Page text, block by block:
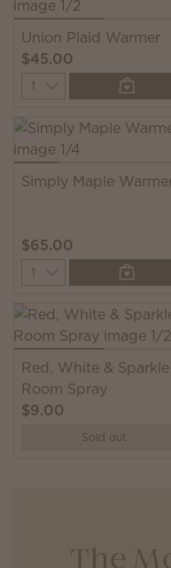
Union Plaid Warmer
$45.00
Quantity
Simply Maple
$65.00
Quantity
Red, White & Sparkle
Room Spray
$9.00
Sold out
The